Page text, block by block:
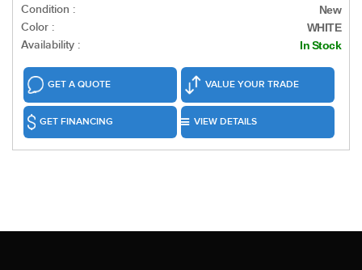
Condition : New
Color : WHITE
Availability : In Stock
GET A QUOTE VALUE YOUR TRADE
GET FINANCING VIEW DETAILS